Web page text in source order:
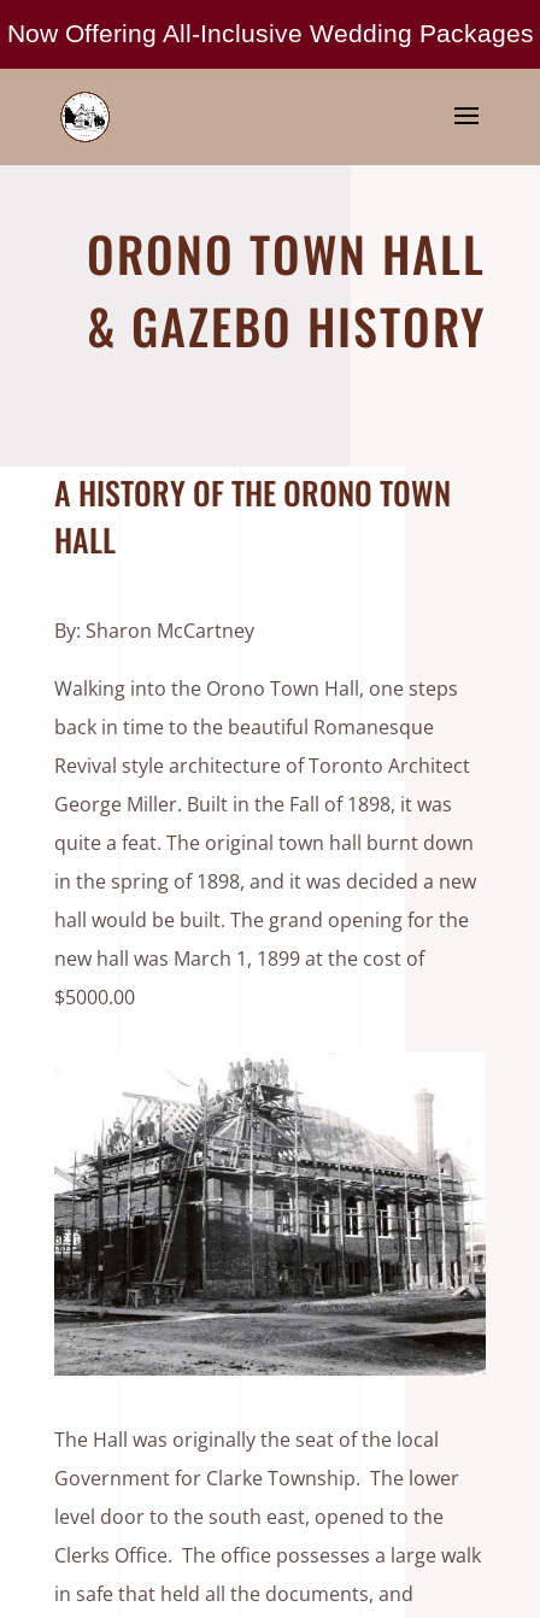
ORONO TOWN HALL
& GAZEBO HISTORY
A HISTORY OF THE ORONO TOWN
HALL
By: Sharon McCartney
Walking into the Orono Town Hall, one steps
back in time to the beautiful Romanesque
Revival style architecture of Toronto Architect
George Miller. Built in the Fall of 1898, it was
quite a feat. The original town hall burnt down
in the spring of 1898, and it was decided a new
hall would be built. The grand opening for the
new hall was March 1, 1899 at the cost of
$5000.00
The Hall was originally the seat of the local
Government for Clarke Township. The lower
level door to the south east, opened to the
Clerks Office. The office possesses a large walk
in safe that held all the documents, and